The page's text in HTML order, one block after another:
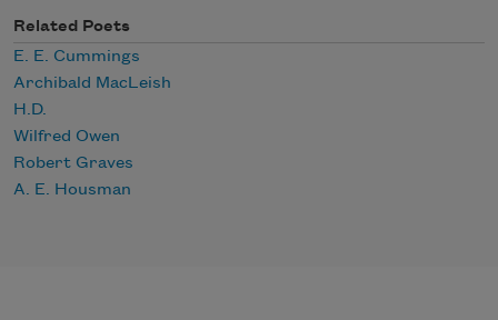
Related Poets
E. E. Cummings
Archibald MacLeish
H.D.
Wilfred Owen
Robert Graves
A. E. Housman